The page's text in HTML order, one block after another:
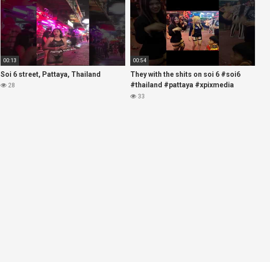
00:13
Soi 6 street, Pattaya, Thailand
28
00:54
They with the shits on soi 6 #soi6
#thailand #pattaya #xpixmedia
#xmon
33